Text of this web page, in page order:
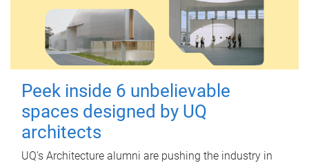
Peek inside 6 unbelievable
spaces designed by UQ
architects
UQ's Architecture alumni are pushing the industry in